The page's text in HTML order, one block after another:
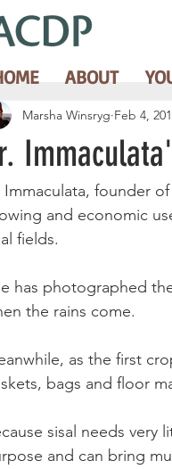
ABOUT
Marsha Winsryg Feb 4,
Immaculata, founder
and economic
fields.
has photographed
the rains come.
as the first
bags and floor
sisal needs
and can bring